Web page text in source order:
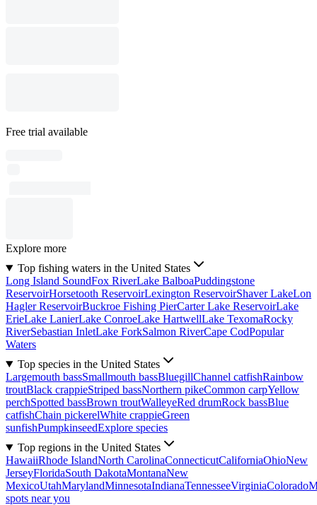
Free trial available
Explore more
Top fishing waters in the United States
Long Island SoundFox RiverLake BalboaPuddingstone
ReservoirHorsetooth ReservoirLexington ReservoirShaver LakeLon
Hagler ReservoirBuckroe Fishing PierCarter Lake ReservoirLake
ErieLake LanierLake ConroeLake HartwellLake TexomaRocky
RiverSebastian InletLake ForkSalmon RiverCape CodPopular
Waters
Top species in the United States
Largemouth bassSmallmouth bassBluegillChannel catfishRainbow
troutBlack crappieStriped bassNorthern pikeCommon carpYellow
perchSpotted bassBrown troutWalleyeRed drumRock bassBlue
catfishChain pickerelWhite crappieGreen
sunfishPumpkinseedExplore species
Top regions in the United States
HawaiiRhode IslandNorth CarolinaConnecticutCaliforniaOhioNew
JerseyFloridaSouth DakotaMontanaNew
MexicoUtahMarylandMinnesotaIndianaTennesseeVirginiaColorado
spots near you